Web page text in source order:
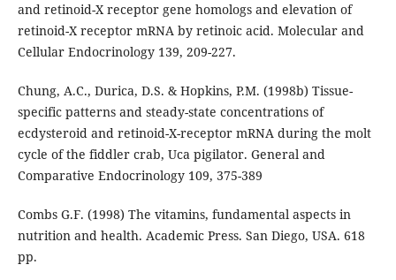
and retinoid-X receptor gene homologs and elevation of
retinoid-X receptor mRNA by retinoic acid. Molecular and
Cellular Endocrinology 139, 209-227.
Chung, A.C., Durica, D.S. & Hopkins, P.M. (1998b) Tissue-
specific patterns and steady-state concentrations of
ecdysteroid and retinoid-X-receptor mRNA during the molt
cycle of the fiddler crab, Uca pigilator. General and
Comparative Endocrinology 109, 375-389
Combs G.F. (1998) The vitamins, fundamental aspects in
nutrition and health. Academic Press. San Diego, USA. 618
pp.